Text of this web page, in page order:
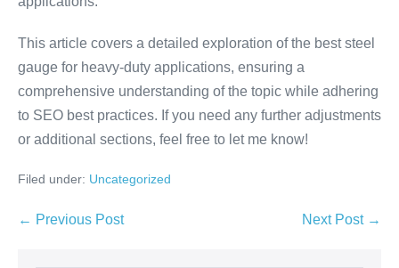
This article covers a detailed exploration of the best steel
gauge for heavy-duty applications, ensuring a
comprehensive understanding of the topic while adhering
to SEO best practices. If you need any further adjustments
or additional sections, feel free to let me know!
Filed under: Uncategorized
← Previous Post Next Post →